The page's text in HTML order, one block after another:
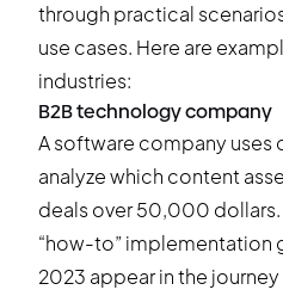
through practical
use cases. Here are
industries:
B2B technology company
A software company
analyze which content
deals over 50,000
“how-to” implementation
2023 appear in the